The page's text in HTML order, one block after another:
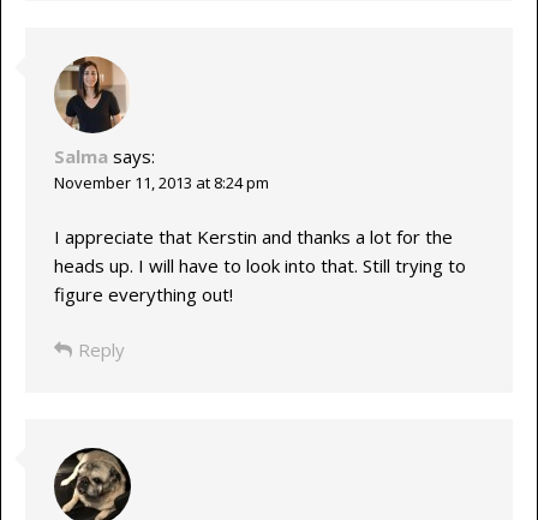
Salma says:
November 11, 2013 at 8:24 pm
I appreciate that Kerstin and thanks a lot for the
heads up. I will have to look into that. Still trying to
figure everything out!
Reply